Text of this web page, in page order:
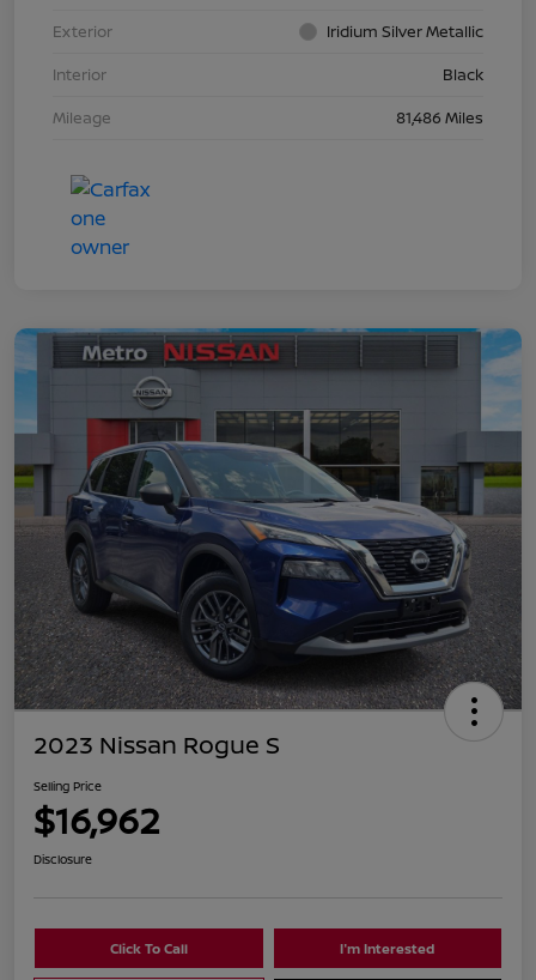
Exterior
Iridium Silver Metallic
Interior
Black
Mileage
81,486 Miles
2023 Nissan Rogue S
Selling Price
$16,962
Disclosure
Click To Call I'm Interested